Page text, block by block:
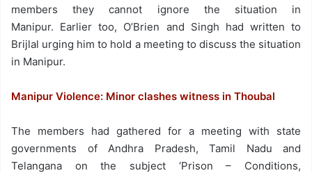
members they cannot ignore the situation in
Manipur. Earlier too, O’Brien and Singh had written to
Brijlal urging him to hold a meeting to discuss the situation
in Manipur.
Manipur Violence: Minor clashes witness in Thoubal
The members had gathered for a meeting with state
governments of Andhra Pradesh, Tamil Nadu and
Telangana on the subject ‘Prison – Conditions,